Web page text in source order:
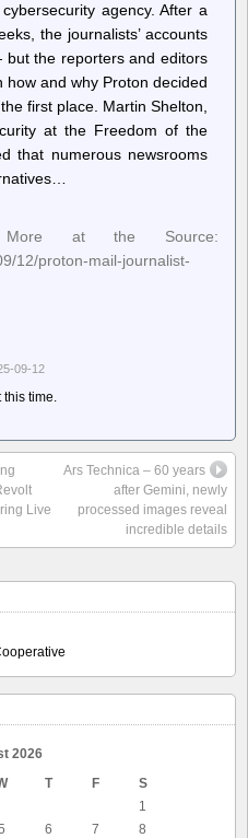
agency. After a
the journalists’ accounts
the reporters and editors
how and why Proton decided
first place. Martin Shelton,
at the Freedom of the
that numerous newsrooms
More at the Source:
12/proton-mail-journalist-
09-12
this time.
Live
Ars Technica – 60 years
after Gemini, newly
processed images reveal
incredible details
2026
T F
S
1
6 7
8